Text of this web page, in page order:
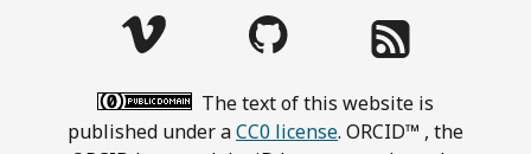
The text of this website is
published under aCC0 license. ORCID™ , the